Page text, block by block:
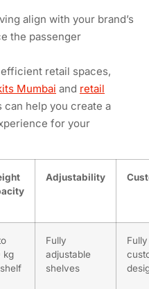
align with your brand’s
the passenger
retail spaces,
Mumbai and retail
can help you create a
for your
Adjustability
kg
Fully
adjustable
shelves
Fully